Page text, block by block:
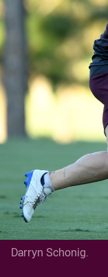
Darryn Schonig.